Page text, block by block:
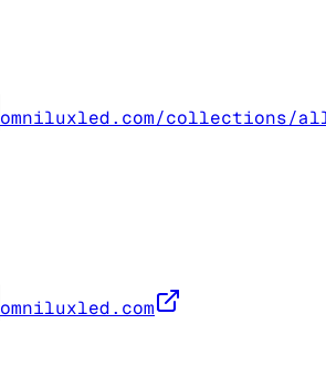
omniluxled.com/collections/
omniluxled.com